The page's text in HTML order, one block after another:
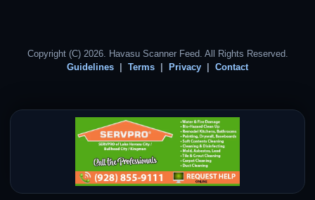
Copyright (C) 2026. Havasu Scanner Feed. All Rights Reserved.
Guidelines
Terms Privacy Contact